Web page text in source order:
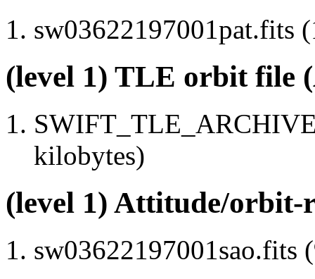
sw03622197001pat.fits
(level 1) TLE orbit file
kilobytes)
(level 1) Attitude/orbit-
sw03622197001sao.fits